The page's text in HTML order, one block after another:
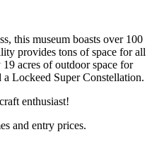
this museum boasts over 100
provides tons of space for all
acres of outdoor space for
Lockeed Super Constellation.
enthusiast!
and entry prices.